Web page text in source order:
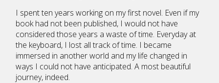
I spent ten years working on my first novel. Even if my
book had not been published, I would not have
considered those years a waste of time. Everyday at
the keyboard, I lost all track of time. I became
immersed in another world and my life changed in
ways I could not have anticipated. A most beautiful
journey, indeed.